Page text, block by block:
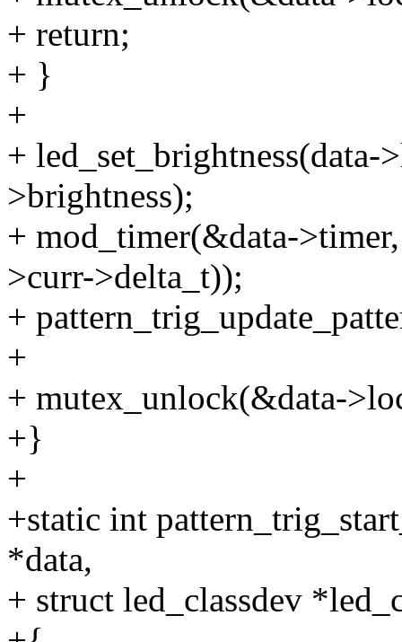
+ return;
+ }
+
+ led_set_brightness(data-
>brightness);
+ mod_timer(&data-
>curr->delta_t));
+
+
+ mutex_unlock(&data-
+}
+
+static int
*data,
+ struct led_classdev